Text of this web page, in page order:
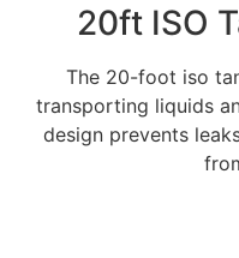
20ft ISO
The 20-foot iso
transporting liquids
design prevents